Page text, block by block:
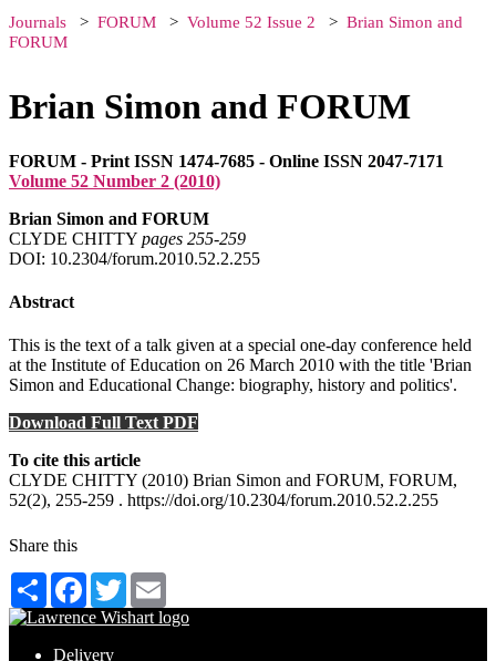
Journals FORUM Volume 52 Issue 2
Brian Simon and
FORUM
Brian Simon and FORUM
FORUM - Print ISSN 1474-7685 - Online ISSN 2047-7171
Volume 52 Number 2 (2010)
Brian Simon and FORUM
CLYDE CHITTY pages 255‑259
DOI: 10.2304/forum.2010.52.2.255
Abstract
This is the text of a talk given at a special one-day conference held
at the Institute of Education on 26 March 2010 with the title 'Brian
Simon and Educational Change: biography, history and politics'.
Download Full Text PDF
To cite this article
CLYDE CHITTY (2010) Brian Simon and FORUM, FORUM,
52(2), 255-259 . https://doi.org/10.2304/forum.2010.52.2.255
Share this
Share Facebook
Twitter
Delivery